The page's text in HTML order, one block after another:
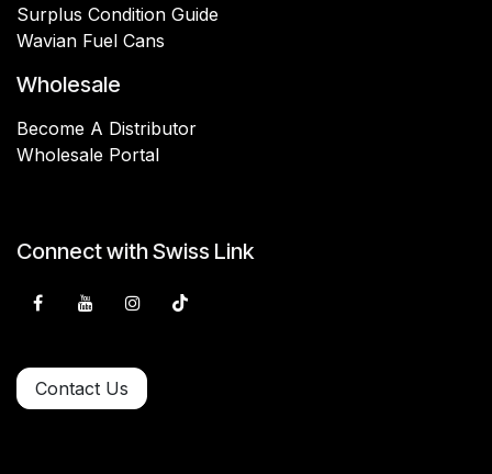
Surplus Condition Guide
Wavian Fuel Cans
Wholesale
Become A Distributor
Wholesale Portal
Connect with Swiss Link
Contact Us